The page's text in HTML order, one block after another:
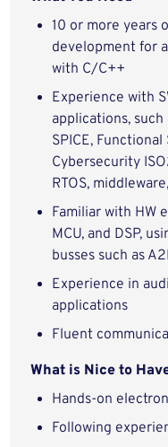
10 or more years
development for
with C/C++
Experience with
applications, such
SPICE,
Cybersecurity
RTOS,
Familiar with HW
MCU, and DSP,
busses such as
Experience in
applications
Fluent
What is Nice to
Hands-on
Following